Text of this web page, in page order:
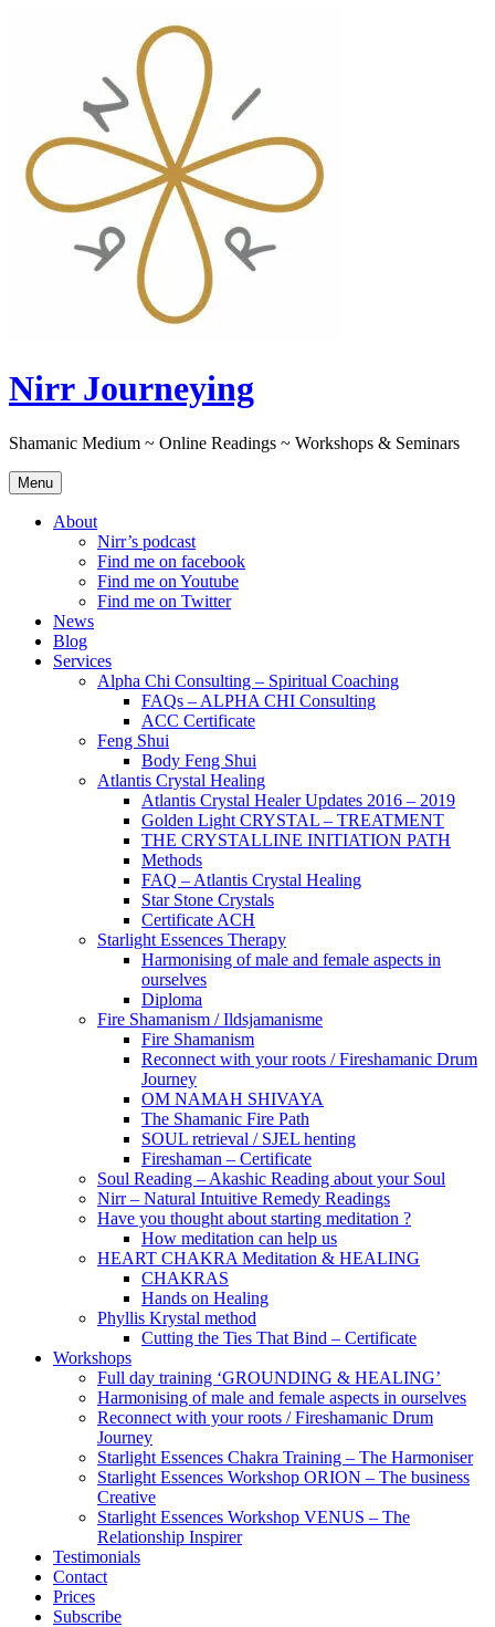
Nirr Journeying
Shamanic Medium ~ Online Readings ~ Workshops & Seminars
Menu
About
Nirr’s podcast
Find me on facebook
Find me on Youtube
Find me on Twitter
News
Blog
Services
Alpha Chi Consulting – Spiritual Coaching
FAQs – ALPHA CHI Consulting
ACC Certificate
Feng Shui
Body Feng Shui
Atlantis Crystal Healing
Atlantis Crystal Healer Updates 2016 – 2019
Golden Light CRYSTAL – TREATMENT
THE CRYSTALLINE INITIATION PATH
Methods
FAQ – Atlantis Crystal Healing
Star Stone Crystals
Certificate ACH
Starlight Essences Therapy
Harmonising of male and female aspects in
ourselves
Diploma
Fire Shamanism / Ildsjamanisme
Fire Shamanism
Reconnect with your roots / Fireshamanic Drum
Journey
OM NAMAH SHIVAYA
The Shamanic Fire Path
SOUL retrieval / SJEL henting
Fireshaman – Certificate
Soul Reading – Akashic Reading about your Soul
Nirr – Natural Intuitive Remedy Readings
Have you thought about starting meditation ?
How meditation can help us
HEART CHAKRA Meditation & HEALING
CHAKRAS
Hands on Healing
Phyllis Krystal method
Cutting the Ties That Bind – Certificate
Workshops
Full day training ‘GROUNDING & HEALING’
Harmonising of male and female aspects in ourselves
Reconnect with your roots / Fireshamanic Drum
Journey
Starlight Essences Chakra Training – The Harmoniser
Starlight Essences Workshop ORION – The business
Creative
Starlight Essences Workshop VENUS – The
Relationship Inspirer
Testimonials
Contact
Prices
Subscribe